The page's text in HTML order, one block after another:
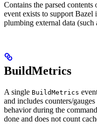
Contains the parsed contents
event exists to support
plumbing external data (such
BuildMetrics
A single BuildMetrics
and includes counters/
behavior during the
done and does not count